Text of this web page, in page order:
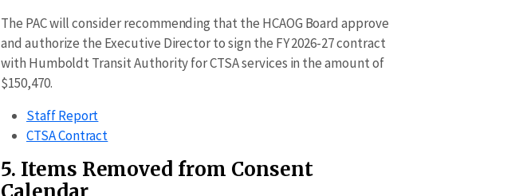
The PAC will consider recommending that the HCAOG Board approve
and authorize the Executive Director to sign the FY 2026-27 contract
with Humboldt Transit Authority for CTSA services in the amount of
$150,470.
Staff Report
CTSA Contract
5. Items Removed from Consent